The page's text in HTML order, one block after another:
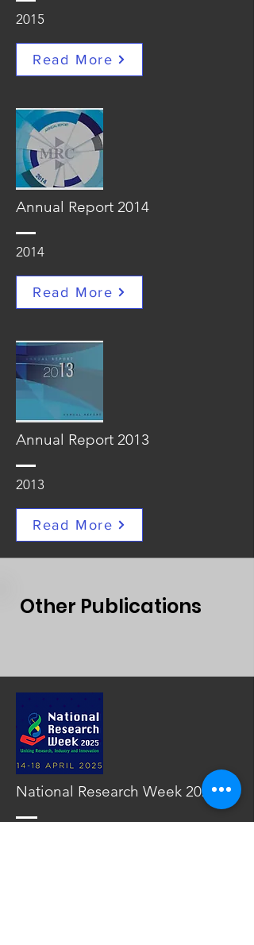
2015
Read More
Annual Report 2014
2014
Read More
Annual Report 2013
2013
Read More
Other Publications
National Research Week 2025